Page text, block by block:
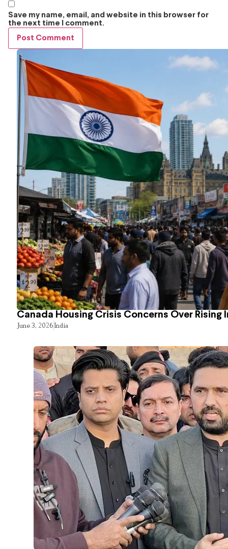
Save my name, email, and website in this browser for
the next time I comment.
Canada Housing Crisis Concerns Over Rising
June 3, 2026India